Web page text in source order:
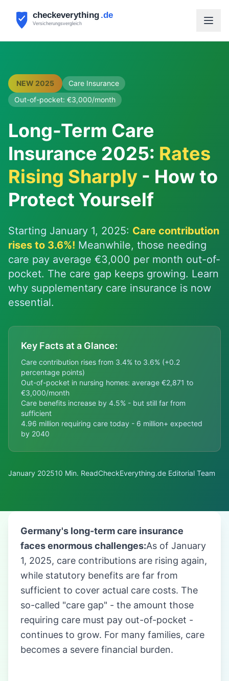
NEW 2025
Care Insurance
Out-of-pocket: €3,000/month
Long-Term Care
Insurance 2025: Rates
Rising Sharply - How to
Protect Yourself
Starting January 1, 2025: Care contribution
rises to 3.6%! Meanwhile, those needing
care pay average €3,000 per month out-of-
pocket. The care gap keeps growing. Learn
why supplementary care insurance is now
essential.
Key Facts at a Glance:
Care contribution rises from 3.4% to 3.6% (+0.2
percentage points)
Out-of-pocket in nursing homes: average €2,871 to
€3,000/month
Care benefits increase by 4.5% - but still far from
sufficient
4.96 million requiring care today - 6 million+ expected
by 2040
January 202510 Min. ReadCheckEverything.de Editorial Team
Germany's long-term care insurance
faces enormous challenges:As of January
1, 2025, care contributions are rising again,
while statutory benefits are far from
sufficient to cover actual care costs. The
so-called "care gap" - the amount those
requiring care must pay out-of-pocket -
continues to grow. For many families, care
becomes a severe financial burden.